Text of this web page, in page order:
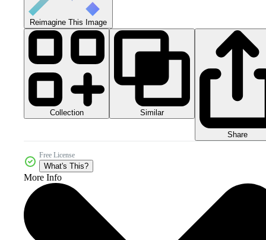
Reimagine This Image
Collection Similar
Share
Free License
What's This?
More Info